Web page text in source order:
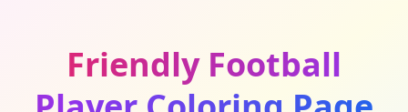
Friendly Football